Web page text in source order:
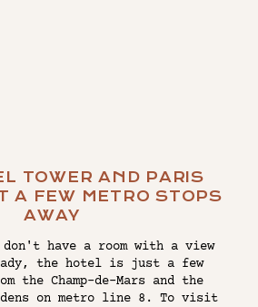
TOWER AND PARIS
A FEW METRO STOPS
AWAY
don't have a room with a view
the hotel is just a few
the Champ-de-Mars and the
on metro line 8. To visit